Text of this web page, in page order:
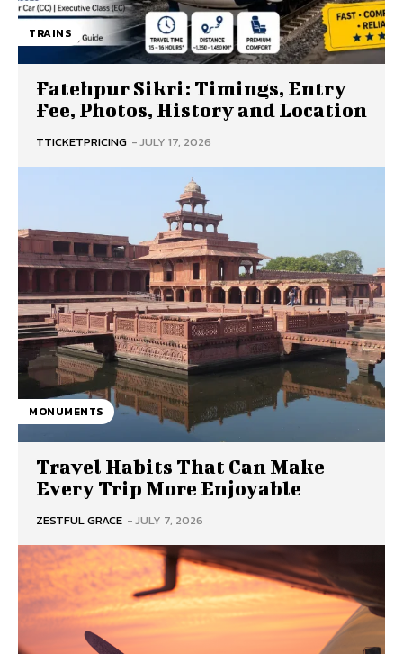
TRAINS
Fatehpur Sikri: Timings, Entry
Fee, Photos, History and Location
TTICKETPRICING -JULY 17, 2026
MONUMENTS
Travel Habits That Can Make
Every Trip More Enjoyable
ZESTFUL GRACE -JULY 7, 2026